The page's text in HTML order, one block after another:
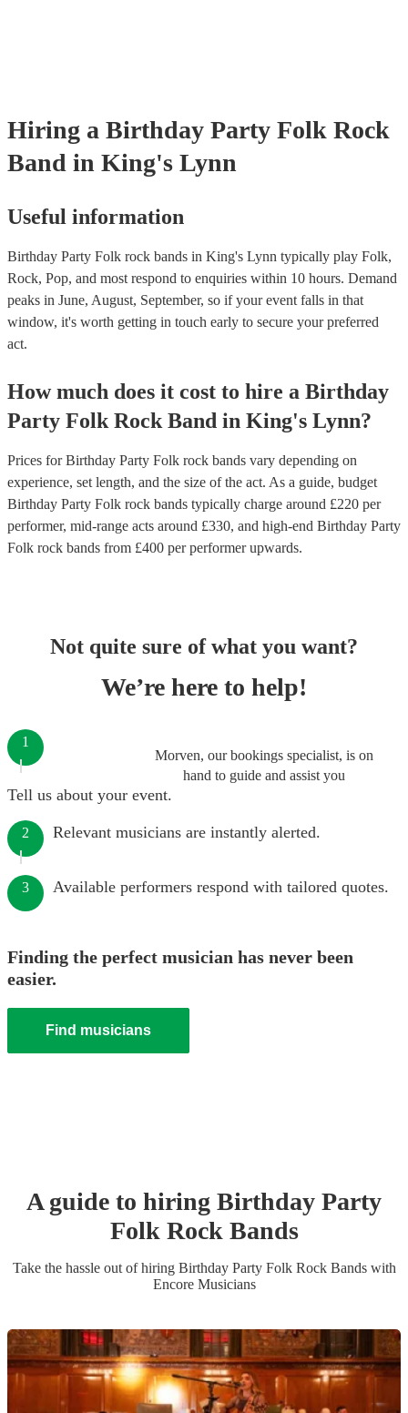
Hiring a Birthday Party Folk Rock
Band in King's Lynn
Useful information
Birthday Party Folk rock bands in King's Lynn typically play Folk,
Rock, Pop, and most respond to enquiries within 10 hours. Demand
peaks in June, August, September, so if your event falls in that
window, it's worth getting in touch early to secure your preferred
act.
How much does it cost to hire a Birthday
Party Folk Rock Band in King's Lynn?
Prices forBirthday Party Folk rock bands vary depending on
experience, set length, and the size of the act. As a guide, budget
Birthday Party Folk rock bands typically charge around £220 per
performer, mid-range acts around £330, and high-end Birthday Party
Folk rock bands from £400 per performerupwards.
Not quite sure of what you want?
We’re here to help!
Morven, our bookings specialist, is on
hand to guide and assist you
1
Tell us about your event.
2 Relevant musicians are instantly alerted.
3 Available performers respond with tailored quotes.
Finding the perfect musician has never been
easier.
Find musicians
A guide to hiring Birthday Party
Folk Rock Bands
Take the hassle out of hiring Birthday Party Folk Rock Bandswith
Encore Musicians